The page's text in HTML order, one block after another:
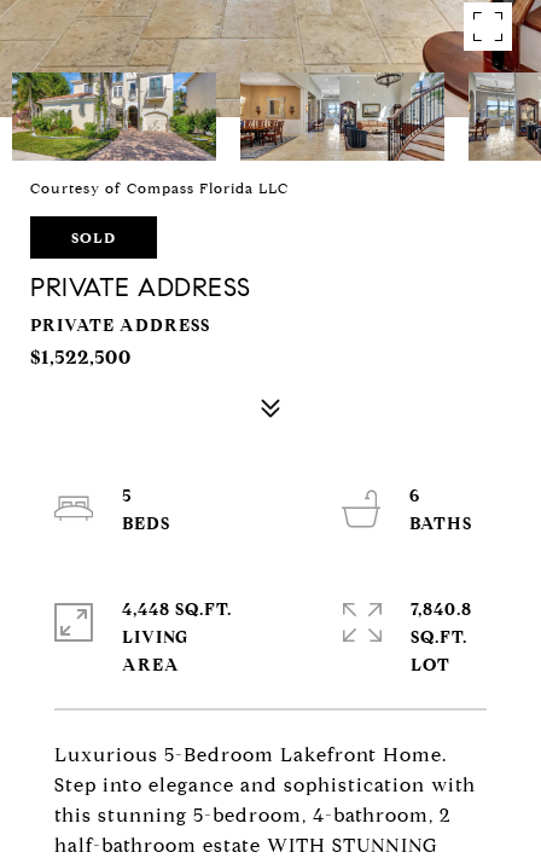
Courtesy of Compass Florida LLC
SOLD
PRIVATE ADDRESS
PRIVATE ADDRESS
$1,522,500
Luxurious 5-Bedroom Lakefront Home.
Step into elegance and sophistication with
this stunning 5-bedroom, 4-bathroom, 2
half-bathroom estate WITH STUNNING
5
6
4,448 SQ.FT.
LIVING
7,840.8
SQ.FT.